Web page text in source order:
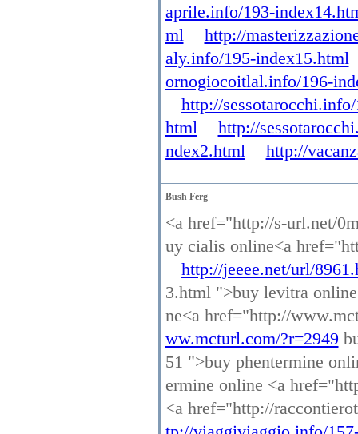
aprile.info/193-
ml
http://
aly.info/195-index15.html
ornogiocoitlal.info/196-
http://
html
http://
ndex2.html
http://
Bush Ferg
<a href="http://s-url.net/
uy cialis online<a
http://jeeee.net/url/
3.html ">buy levitra
ne<a href="http://
ww.mcturl.com/?r=2949
51 ">buy phentermine
ermine online <a
<a href="http://